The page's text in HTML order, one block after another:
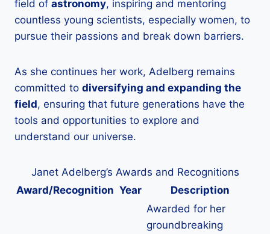
field of astronomy, inspiring and mentoring
countless young scientists, especially women, to
pursue their passions and break down barriers.
As she continues her work, Adelberg remains
committed to diversifying and expanding the
field, ensuring that future generations have the
tools and opportunities to explore and
understand our universe.
Janet Adelberg’s Awards and Recognitions
Award/Recognition Year Description
Awarded for her
groundbreaking